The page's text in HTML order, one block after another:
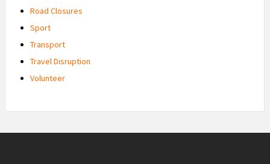
Road Closures
Sport
Transport
Travel Disruption
Volunteer